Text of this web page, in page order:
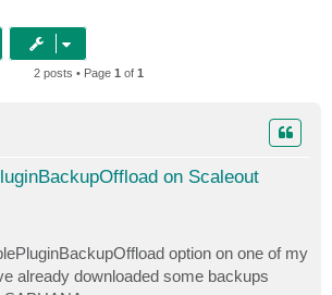
2 posts • Page 1 of 1
on Scaleout
option on one of my
already downloaded some backups